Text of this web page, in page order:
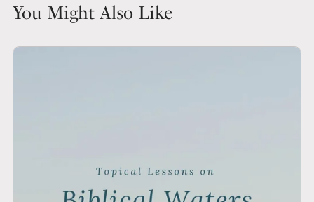
You Might Also Like